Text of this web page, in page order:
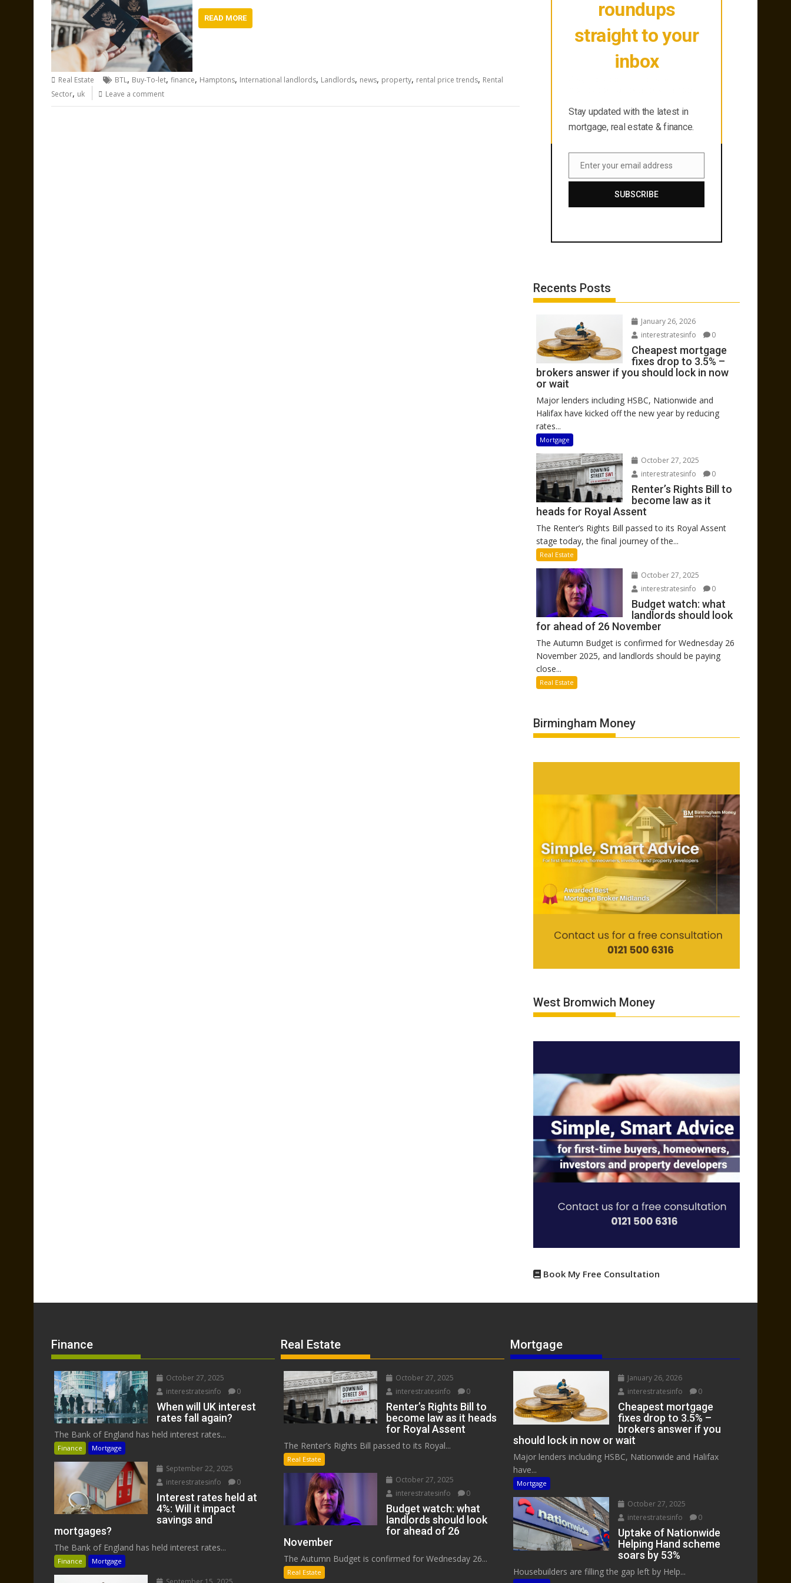
READ MORE
Real Estate BTL, Buy-To-let, finance, Hamptons, International landlords, Landlords, news, property, rental price trends, Rental
Sector, uk Leave a comment
roundups
straight to your
inbox
Stay updated with the latest in
mortgage, real estate & finance.
Email
Enter your email address
SUBSCRIBE
Recents Posts
January 26, 2026
interestratesinfo
0
Cheapest mortgage
fixes drop to 3.5% –
brokers answer if you should lock in now
or wait
Major lenders including HSBC, Nationwide and
Halifax have kicked off the new year by reducing
rates...
Mortgage
October 27, 2025
interestratesinfo
0
Renter’s Rights Bill to
become law as it
heads for Royal Assent
The Renter’s Rights Bill passed to its Royal Assent
stage today, the final journey of the...
Real Estate
October 27, 2025
interestratesinfo
0
Budget watch: what
landlords should look
for ahead of 26 November
The Autumn Budget is confirmed for Wednesday 26
November 2025, and landlords should be paying
close...
Real Estate
Birmingham Money
West Bromwich Money
Book My Free Consultation
Finance
October 27, 2025
interestratesinfo
0
When will UK interest
rates fall again?
The Bank of England has held interest rates...
Finance Mortgage
September 22, 2025
interestratesinfo
0
Interest rates held at
4%: Will it impact
savings and
mortgages?
The Bank of England has held interest rates...
Finance Mortgage
Real Estate
October 27, 2025
interestratesinfo
0
Renter’s Rights Bill to
become law as it heads
for Royal Assent
The Renter’s Rights Bill passed to its Royal...
Real Estate
October 27, 2025
interestratesinfo
0
Budget watch: what
landlords should look
for ahead of 26
November
The Autumn Budget is confirmed for Wednesday 26...
Real Estate
Mortgage
January 26, 2026
interestratesinfo
0
Cheapest mortgage
fixes drop to 3.5% –
brokers answer if you
should lock in now or wait
Major lenders including HSBC, Nationwide and Halifax
have...
Mortgage
October 27, 2025
interestratesinfo
0
Uptake of Nationwide
Helping Hand scheme
soars by 53%
Housebuilders are filling the gap left by Help...